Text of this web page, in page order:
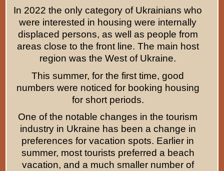
In 2022 the only category of Ukrainians who
were interested in housing were internally
displaced persons, as well as people from
areas close to the front line. The main host
region was the West of Ukraine.
This summer, for the first time, good
numbers were noticed for booking housing
for short periods.
One of the notable changes in the tourism
industry in Ukraine has been a change in
preferences for vacation spots. Earlier in
summer, most tourists preferred a beach
vacation, and a much smaller number of